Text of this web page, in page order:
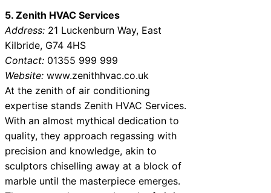
5. Zenith HVAC Services
Address: 21 Luckenburn Way, East
Kilbride, G74 4HS
Contact: 01355 999 999
Website: www.zenithhvac.co.uk
At the zenith of air conditioning
expertise stands Zenith HVAC Services.
With an almost mythical dedication to
quality, they approach regassing with
precision and knowledge, akin to
sculptors chiselling away at a block of
marble until the masterpiece emerges.